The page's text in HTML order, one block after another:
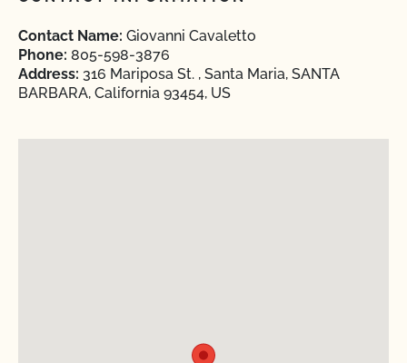
Contact Name: Giovanni Cavaletto
Phone: 805-598-3876
Address: 316 Mariposa St. , Santa Maria, SANTA
BARBARA, California 93454, US